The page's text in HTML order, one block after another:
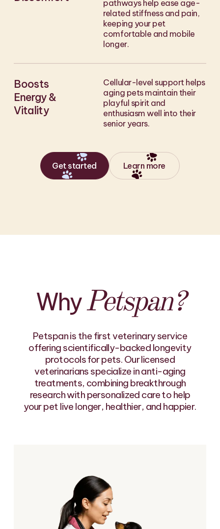
pathways help ease age-
related stiffness and pain,
keeping your pet
comfortable and mobile
longer.
Boosts
Energy &
Vitality
Cellular-level support helps
aging pets maintain their
playful spirit and
enthusiasm well into their
senior years.
Get started Learn more
WhyPetspan?
Petspan is the first veterinary service
offering scientifically-backed longevity
protocols for pets. Our licensed
veterinarians specialize in anti-aging
treatments, combining breakthrough
research with personalized care to help
your pet live longer, healthier, and happier.